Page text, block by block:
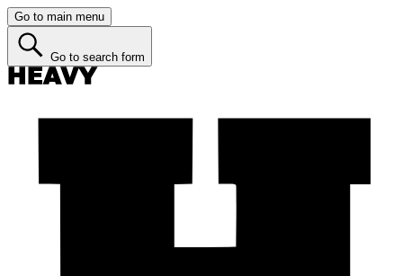
Go to main menu
Go to search form